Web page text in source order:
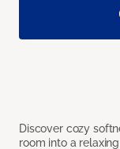
Discover cozy
room into a